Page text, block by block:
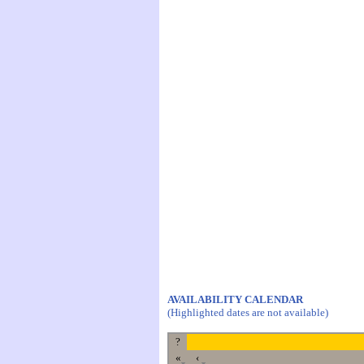
AVAILABILITY CALENDAR
(Highlighted dates are not available)
?
«
‹